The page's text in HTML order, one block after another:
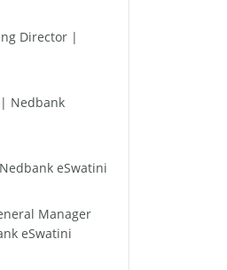
Director |
Nedbank
eSwatini
Manager
eSwatini